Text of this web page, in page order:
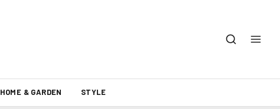
HOME & GARDEN STYLE